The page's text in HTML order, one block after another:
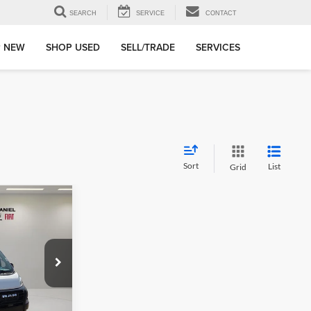
SEARCH SERVICE CONTACT
NEW SHOP USED SELL/TRADE SERVICES
Sort Grid List
Jeep Ram Fiat
TE185866
$7,000